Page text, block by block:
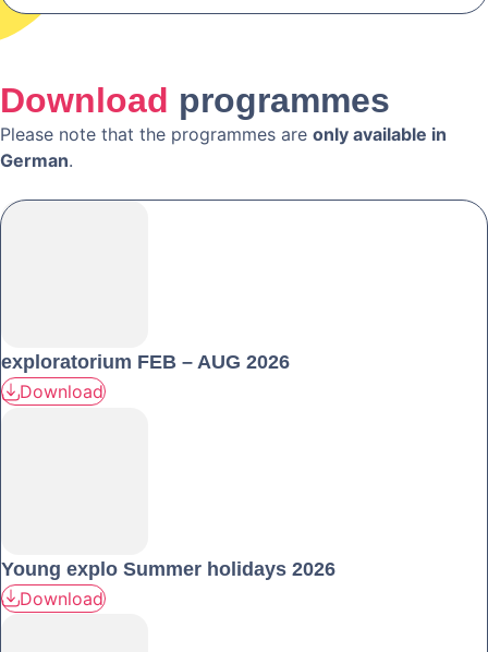
Download programmes
Please note that the programmes are only available in
German.
exploratorium FEB – AUG 2026
Download
Young explo Summer holidays 2026
Download